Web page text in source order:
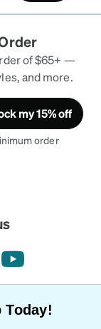
of $65+ —
and more.
my 15% off
order
youtube
Today!